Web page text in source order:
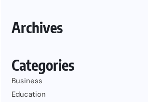
Archives
Categories
Business
Education